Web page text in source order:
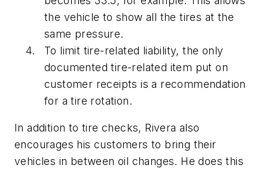
the vehicle to show all the tires at the
same pressure.
To limit tire-related liability, the only
documented tire-related item put on
customer receipts is a recommendation
for a tire rotation.
In addition to tire checks, Rivera also
encourages his customers to bring their
vehicles in between oil changes. He does this